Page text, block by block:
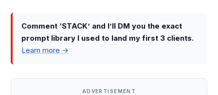
Comment ‘STACK’ and I’ll DM you the exact
prompt library I used to land my first 3 clients.
Learn more →
ADVERTISEMENT